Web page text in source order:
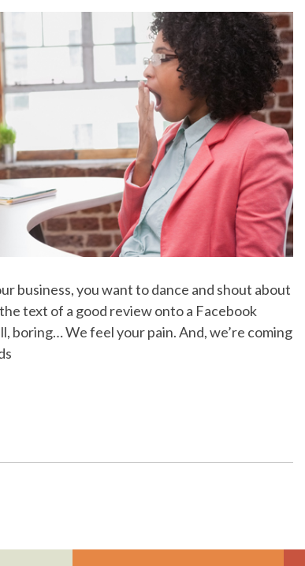
business, you want to dance and shout about
text of a good review onto a Facebook
boring… We feel your pain. And, we’re coming